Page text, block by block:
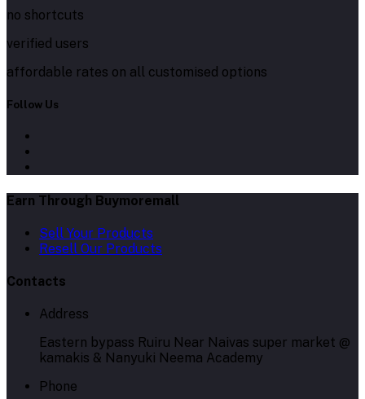
no shortcuts
verified users
affordable rates on all customised options
Follow Us
Earn Through Buymoremall
Sell Your Products
Resell Our Products
Contacts
Address
Eastern bypass Ruiru Near Naivas super market @
kamakis & Nanyuki Neema Academy
Phone